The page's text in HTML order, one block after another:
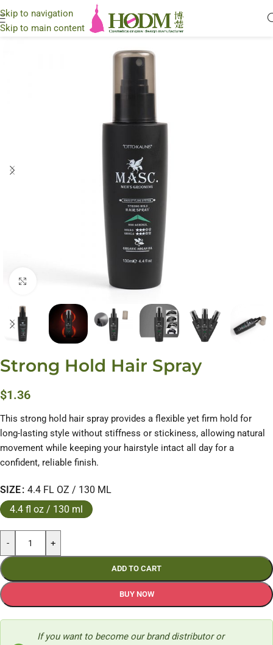
Skip to navigation
Skip to main content
Strong Hold Hair Spray
$1.36
This strong hold hair spray provides a flexible yet firm hold for
long-lasting style without stiffness or stickiness, allowing natural
movement while keeping your hairstyle intact all day for a
confident, reliable finish.
SIZE 4.4 FL OZ / 130 ML
4.4 fl oz / 130 ml
- +
ADD TO CART
BUY NOW
If you want to become our brand distributor or